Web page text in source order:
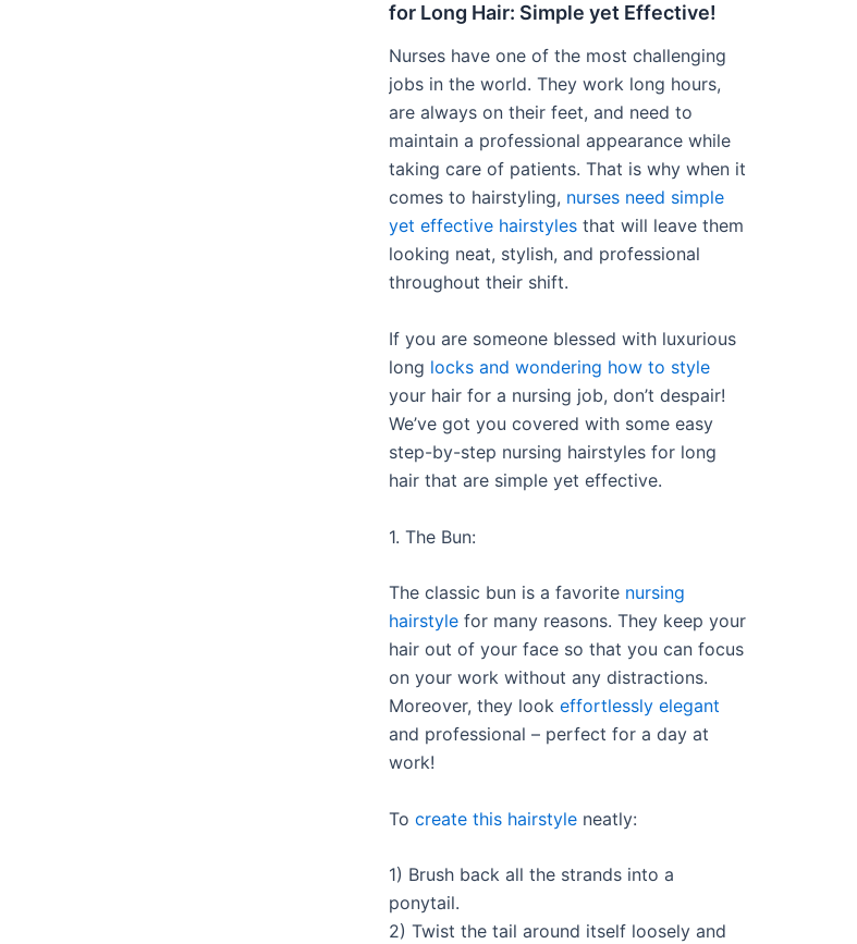
for Long Hair: Simple yet Effective!
Nurses have one of the most challenging
jobs in the world. They work long hours,
are always on their feet, and need to
maintain a professional appearance while
taking care of patients. That is why when it
comes to hairstyling, nurses need simple
yet effective hairstyles that will leave them
looking neat, stylish, and professional
throughout their shift.
If you are someone blessed with luxurious
long locks and wondering how to style
your hair for a nursing job, don’t despair!
We’ve got you covered with some easy
step-by-step nursing hairstyles for long
hair that are simple yet effective.
1. The Bun:
The classic bun is a favorite nursing
hairstyle for many reasons. They keep your
hair out of your face so that you can focus
on your work without any distractions.
Moreover, they look effortlessly elegant
and professional – perfect for a day at
work!
To create this hairstyle neatly:
1) Brush back all the strands into a
ponytail.
2) Twist the tail around itself loosely and